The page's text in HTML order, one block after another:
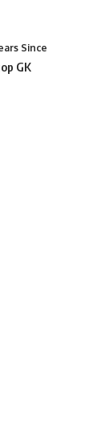
Since
GK